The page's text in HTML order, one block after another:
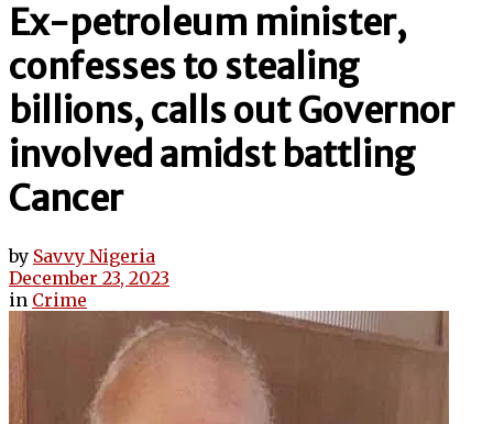
Ex-petroleum minister,
confesses to stealing
billions, calls out Governor
involved amidst battling
Cancer
by Savvy Nigeria
December 23, 2023
in Crime